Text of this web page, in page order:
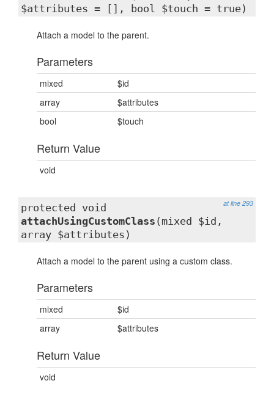
$attributes = [], bool $touch = true)
Attach a model to the parent.
Parameters
mixed
$id
array
$attributes
bool
$touch
Return Value
void
at line 293
protected void
attachUsingCustomClass (mixed $id,
array $attributes)
Attach a model to the parent using a custom class.
Parameters
mixed
$id
array
$attributes
Return Value
void